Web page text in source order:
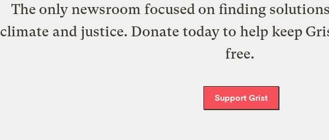
The only newsroom focused on finding
climate and justice. Donate today to help keep
free.
Support Grist